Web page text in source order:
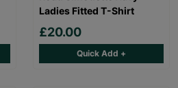
Ladies Fitted T-Shirt
£20.00
Quick Add +